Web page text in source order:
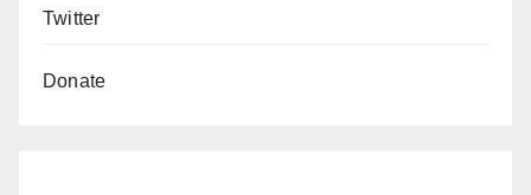
Twitter
Donate